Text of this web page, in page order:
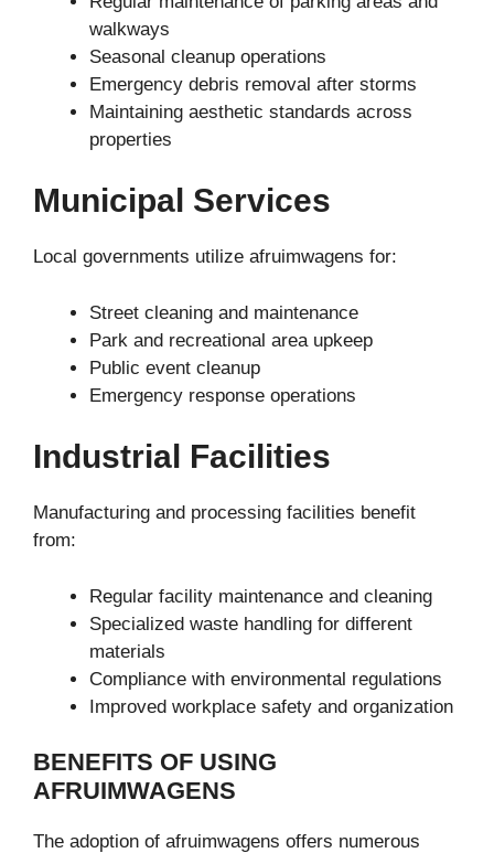
walkways
Seasonal cleanup operations
Emergency debris removal after storms
Maintaining aesthetic standards across
properties
Municipal Services
Local governments utilize afruimwagens for:
Street cleaning and maintenance
Park and recreational area upkeep
Public event cleanup
Emergency response operations
Industrial Facilities
Manufacturing and processing facilities benefit
from:
Regular facility maintenance and cleaning
Specialized waste handling for different
materials
Compliance with environmental regulations
Improved workplace safety and organization
BENEFITS OF USING
AFRUIMWAGENS
The adoption of afruimwagens offers numerous